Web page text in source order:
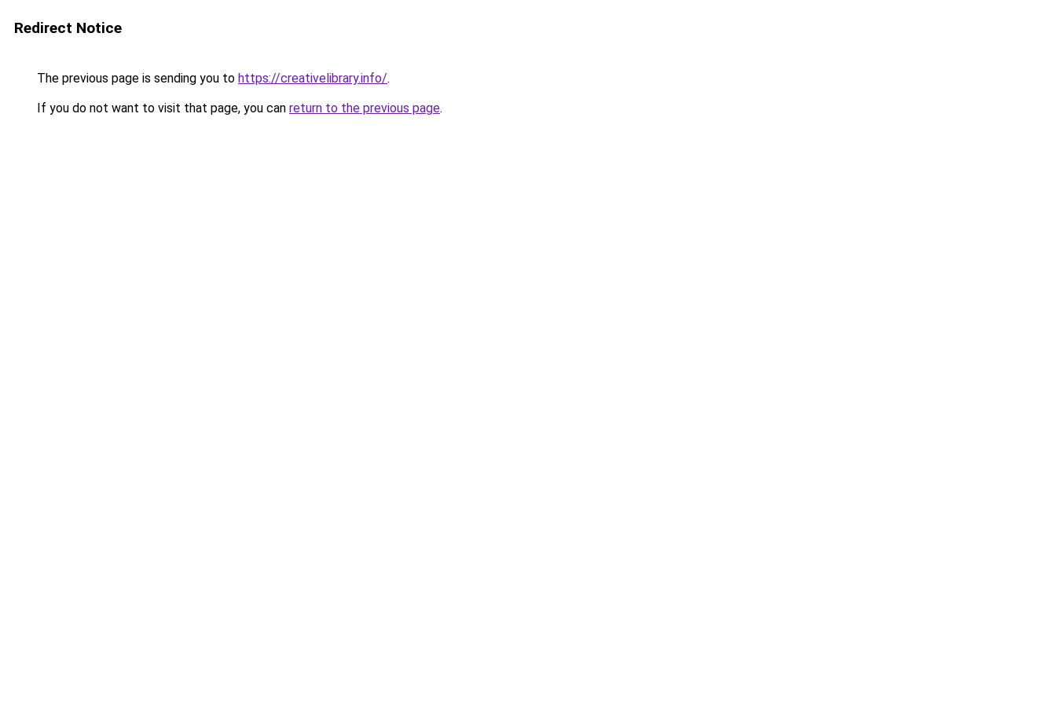
Redirect Notice
The previous page is sending you to https://creativelibrary.info/.
If you do not want to visit that page, you can return to the previous page.